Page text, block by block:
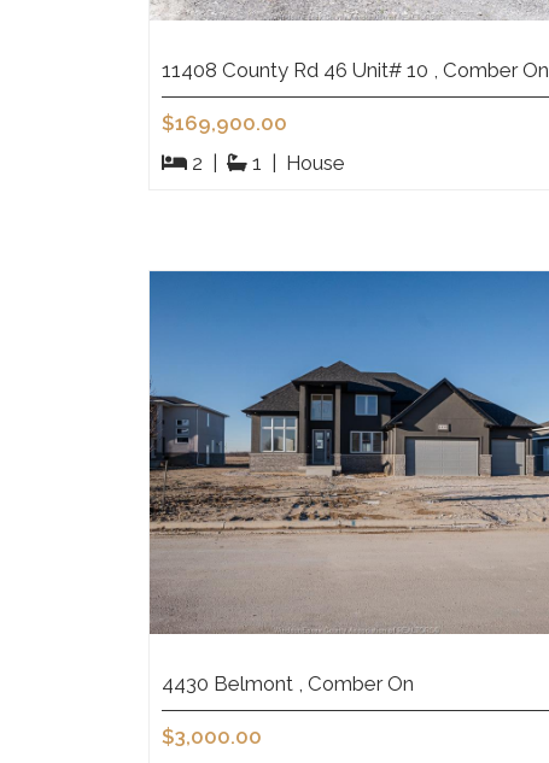
11408 County Rd 46 Unit# 10 , Comber On
$169,900.00
2 | 1 | House
4430 Belmont , Comber On
$3,000.00